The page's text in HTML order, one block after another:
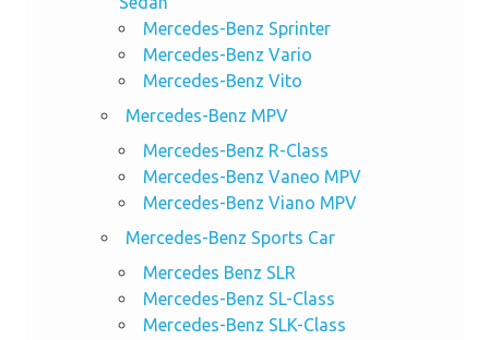
Mercedes-Benz Sprinter
Mercedes-Benz Vario
Mercedes-Benz Vito
Mercedes-Benz MPV
Mercedes-Benz R-Class
Mercedes-Benz Vaneo MPV
Mercedes-Benz Viano MPV
Mercedes-Benz Sports Car
Mercedes Benz SLR
Mercedes-Benz SL-Class
Mercedes-Benz SLK-Class